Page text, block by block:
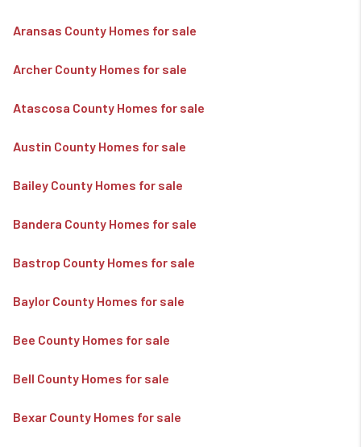
Aransas County Homes for sale
Archer County Homes for sale
Atascosa County Homes for sale
Austin County Homes for sale
Bailey County Homes for sale
Bandera County Homes for sale
Bastrop County Homes for sale
Baylor County Homes for sale
Bee County Homes for sale
Bell County Homes for sale
Bexar County Homes for sale